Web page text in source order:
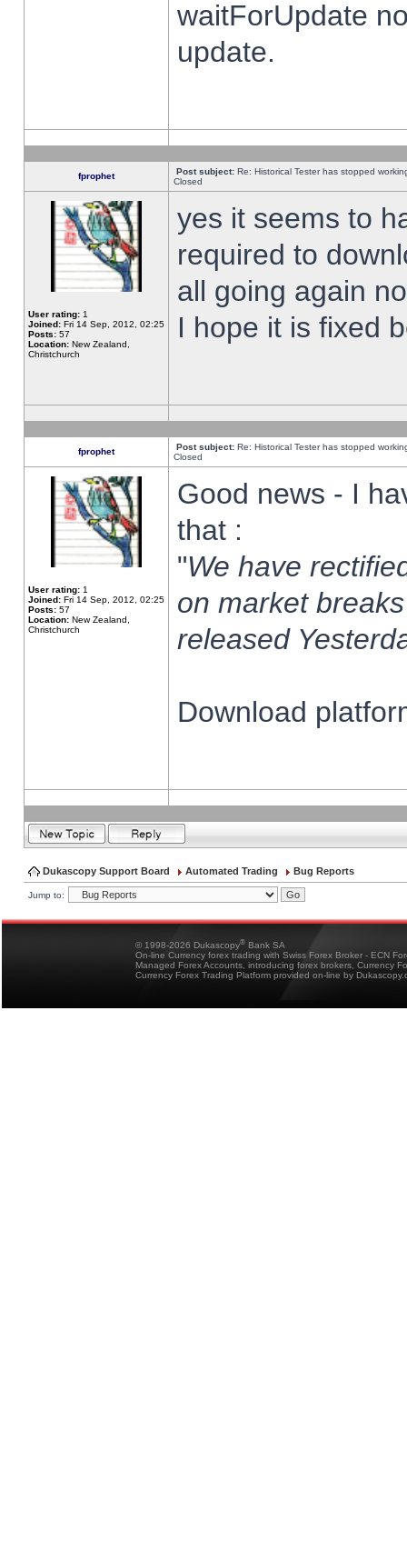
waitForUpdate
update.
fprophet Post subject: Re: Historical Tester has stopped
Closed
User rating: 1
Joined: Fri 14 Sep, 2012, 02:25
Posts: 57
Location: New Zealand,
Christchurch
yes it seems to
required to
all going again
I hope it is fixed
fprophet Post subject: Re: Historical Tester has stopped
Closed
User rating: 1
Joined: Fri 14 Sep, 2012, 02:25
Posts: 57
Location: New Zealand,
Christchurch
Good news - I
that :
"We have
on market
released
Download
Dukascopy Support Board Automated Trading Bug Reports
Jump to:
© 1998-2026 Dukascopy® Bank SA
On-line Currency forex trading with Swiss Forex Broker - ECN
Managed Forex Accounts, introducing forex brokers, Currency
Currency Forex Trading Platform provided on-line by